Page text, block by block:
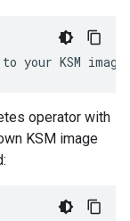
to your KSM
operator with
KSM image